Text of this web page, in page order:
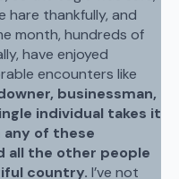
thankfully, and
month, hundreds of
have enjoyed
encounters like
businessman,
individual takes it
of these
all the other people
country. I’ve not